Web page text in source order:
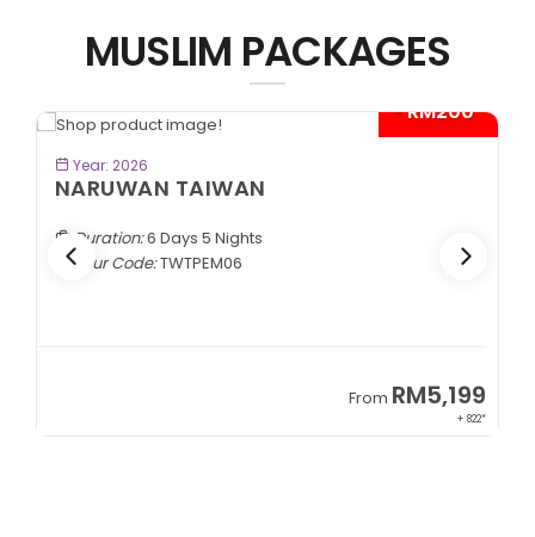
MUSLIM PACKAGES
- RM300*
Year: 2026
CITYMAZE CHONGQING
Duration:5 Days 4 Nights
Tour Code:CNCTMM05
From RM3,399
+ 1,085*